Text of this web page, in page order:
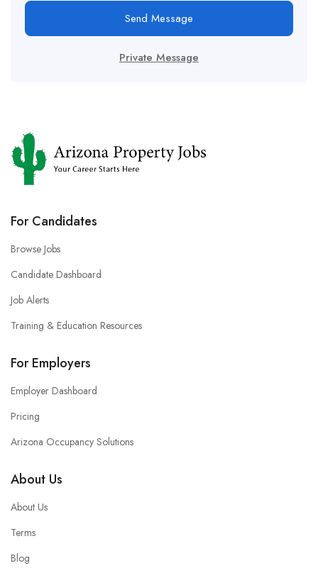
Send Message
Private Message
For Candidates
Browse Jobs
Candidate Dashboard
Job Alerts
Training & Education Resources
For Employers
Employer Dashboard
Pricing
Arizona Occupancy Solutions
About Us
About Us
Terms
Blog